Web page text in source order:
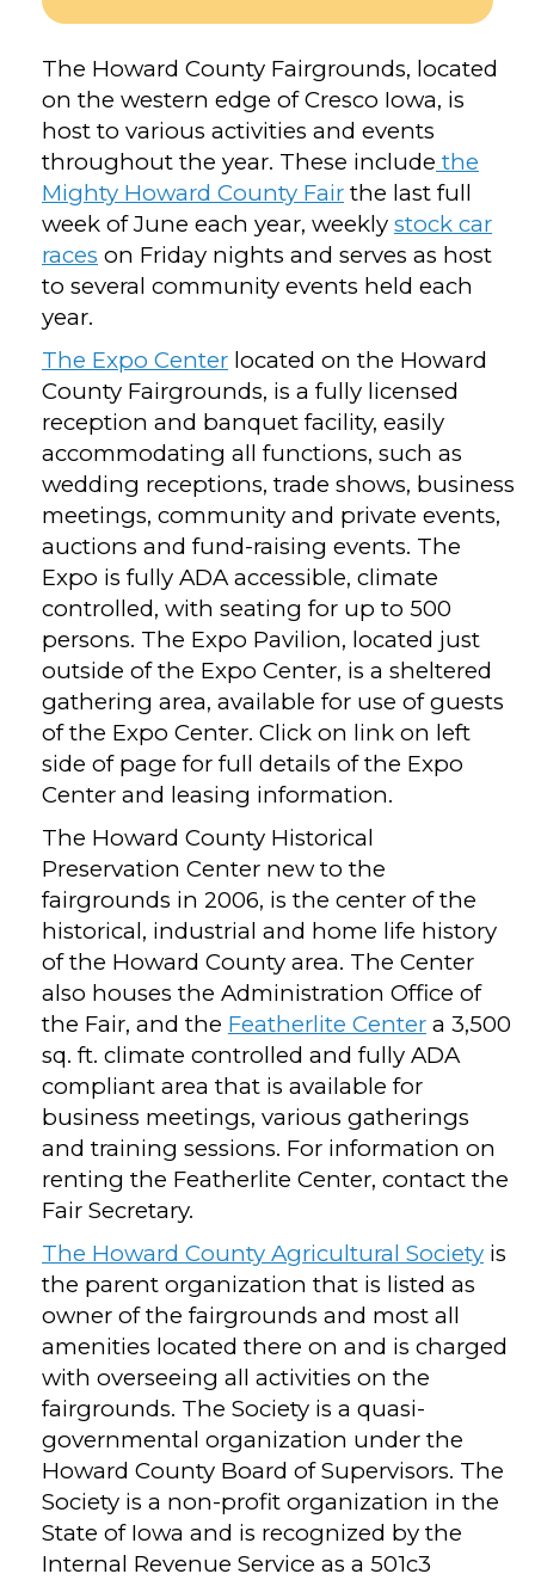
FACEBOOK
TWITTER
The Howard County Fairgrounds, located
on the western edge of Cresco Iowa, is
host to various activities and events
throughout the year. These include the
Mighty Howard County Fair the last full
week of June each year, weekly stock car
races on Friday nights and serves as host
to several community events held each
year.
The Expo Center located on the Howard
County Fairgrounds, is a fully licensed
reception and banquet facility, easily
accommodating all functions, such as
wedding receptions, trade shows, business
meetings, community and private events,
auctions and fund-raising events. The
Expo is fully ADA accessible, climate
controlled, with seating for up to 500
persons. The Expo Pavilion, located just
outside of the Expo Center, is a sheltered
gathering area, available for use of guests
of the Expo Center. Click on link on left
side of page for full details of the Expo
Center and leasing information.
The Howard County Historical
Preservation Center new to the
fairgrounds in 2006, is the center of the
historical, industrial and home life history
of the Howard County area. The Center
also houses the Administration Office of
the Fair, and the Featherlite Center a 3,500
sq. ft. climate controlled and fully ADA
compliant area that is available for
business meetings, various gatherings
and training sessions. For information on
renting the Featherlite Center, contact the
Fair Secretary.
The Howard County Agricultural Society is
the parent organization that is listed as
owner of the fairgrounds and most all
amenities located there on and is charged
with overseeing all activities on the
fairgrounds. The Society is a quasi-
governmental organization under the
Howard County Board of Supervisors. The
Society is a non-profit organization in the
State of Iowa and is recognized by the
Internal Revenue Service as a 501c3